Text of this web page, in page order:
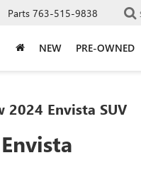
Parts 763-515-9838
NEW PRE-OWNED
2024 Envista SUV